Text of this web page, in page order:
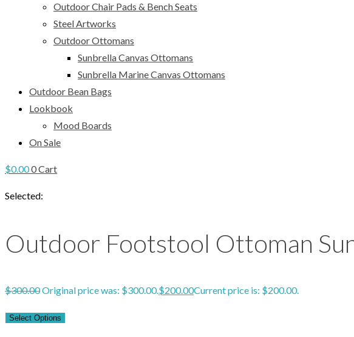
Outdoor Chair Pads & Bench Seats
Steel Artworks
Outdoor Ottomans
Sunbrella Canvas Ottomans
Sunbrella Marine Canvas Ottomans
Outdoor Bean Bags
Lookbook
Mood Boards
On Sale
$0.000Cart
Selected:
Outdoor Footstool Ottoman
$300.00Original price was: $300.00.$200.00Current price is: $200.00.
Select Options